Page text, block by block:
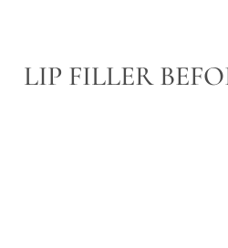
LIP FILLER